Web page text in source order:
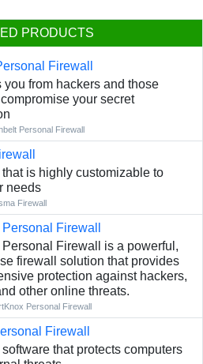
PRODUCTS
Firewall
you from hackers and those
your secret
Personal Firewall
is highly customizable to
needs
Firewall
Firewall
Personal Firewall is a powerful,
firewall solution that provides
protection against hackers,
other online threats.
Personal Firewall
Firewall
that protects computers